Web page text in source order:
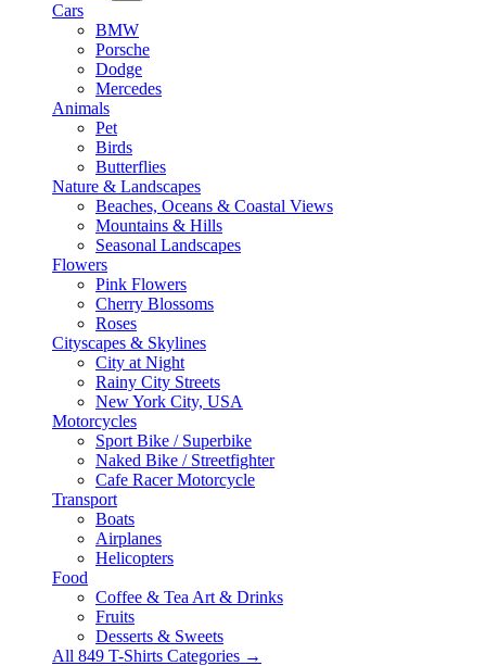
Cars
BMW
Porsche
Dodge
Mercedes
Animals
Pet
Birds
Butterflies
Nature & Landscapes
Beaches, Oceans & Coastal Views
Mountains & Hills
Seasonal Landscapes
Flowers
Pink Flowers
Cherry Blossoms
Roses
Cityscapes & Skylines
City at Night
Rainy City Streets
New York City, USA
Motorcycles
Sport Bike / Superbike
Naked Bike / Streetfighter
Cafe Racer Motorcycle
Transport
Boats
Airplanes
Helicopters
Food
Coffee & Tea Art & Drinks
Fruits
Desserts & Sweets
All 849 T-Shirts Categories →